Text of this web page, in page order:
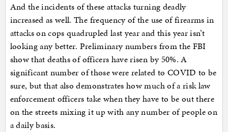
And the incidents of these attacks turning deadly
increased as well. The frequency of the use of firearms in
attacks on cops quadrupled last year and this year isn’t
looking any better. Preliminary numbers from the FBI
show that deaths of officers have risen by 50%. A
significant number of those were related to COVID to be
sure, but that also demonstrates how much of a risk law
enforcement officers take when they have to be out there
on the streets mixing it up with any number of people on
a daily basis.